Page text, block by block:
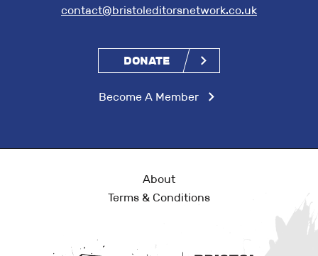
contact@bristoleditorsnetwork.co.uk
DONATE
Become A Member
About
Terms & Conditions